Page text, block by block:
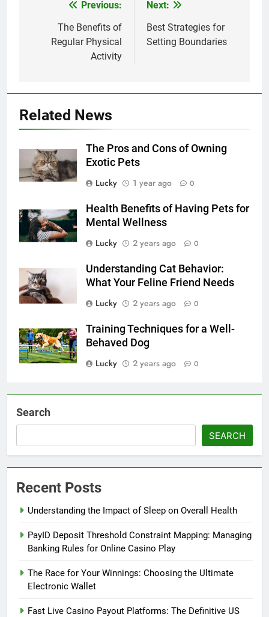
navigation
Previous:
The Benefits of
Regular Physical
Activity
Next:
Best Strategies for
Setting Boundaries
Related News
The Pros and Cons of Owning
Exotic Pets
Lucky
1 year ago 0
Health Benefits of Having Pets for
Mental Wellness
Lucky
2 years ago 0
Understanding Cat Behavior:
What Your Feline Friend Needs
Lucky
2 years ago 0
Training Techniques for a Well-
Behaved Dog
Lucky
2 years ago 0
Search
SEARCH
Recent Posts
Understanding the Impact of Sleep on Overall Health
PayID Deposit Threshold Constraint Mapping: Managing
Banking Rules for Online Casino Play
The Race for Your Winnings: Choosing the Ultimate
Electronic Wallet
Fast Live Casino Payout Platforms: The Definitive US